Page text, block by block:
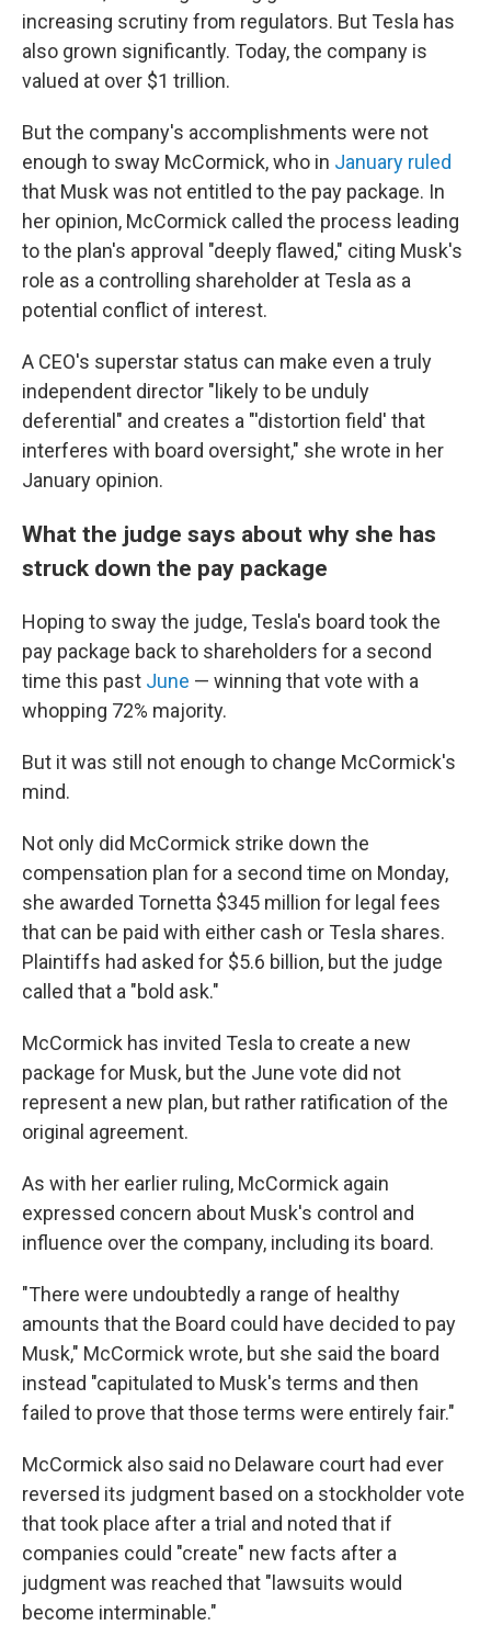
increasing scrutiny from regulators. But Tesla has
also grown significantly. Today, the company is
valued at over $1 trillion.
But the company's accomplishments were not
enough to sway McCormick, who in January ruled
that Musk was not entitled to the pay package. In
her opinion, McCormick called the process leading
to the plan's approval "deeply flawed," citing Musk's
role as a controlling shareholder at Tesla as a
potential conflict of interest.
A CEO's superstar status can make even a truly
independent director "likely to be unduly
deferential" and creates a "'distortion field' that
interferes with board oversight," she wrote in her
January opinion.
What the judge says about why she has
struck down the pay package
Hoping to sway the judge, Tesla's board took the
pay package back to shareholders for a second
time this past June — winning that vote with a
whopping 72% majority.
But it was still not enough to change McCormick's
mind.
Not only did McCormick strike down the
compensation plan for a second time on Monday,
she awarded Tornetta $345 million for legal fees
that can be paid with either cash or Tesla shares.
Plaintiffs had asked for $5.6 billion, but the judge
called that a "bold ask."
McCormick has invited Tesla to create a new
package for Musk, but the June vote did not
represent a new plan, but rather ratification of the
original agreement.
As with her earlier ruling, McCormick again
expressed concern about Musk's control and
influence over the company, including its board.
"There were undoubtedly a range of healthy
amounts that the Board could have decided to pay
Musk," McCormick wrote, but she said the board
instead "capitulated to Musk's terms and then
failed to prove that those terms were entirely fair."
McCormick also said no Delaware court had ever
reversed its judgment based on a stockholder vote
that took place after a trial and noted that if
companies could "create" new facts after a
judgment was reached that "lawsuits would
become interminable."